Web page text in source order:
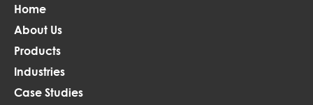
Home
About Us
Products
Industries
Case Studies